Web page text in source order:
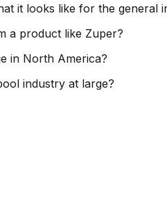
it looks like for the general
a product like Zuper?
in North America?
industry at large?